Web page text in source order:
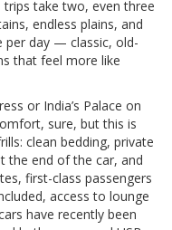
trips take two, even three
endless plains, and
per day — classic, old-
that feel more like
or India’s Palace on
sure, but this is
clean bedding, private
the end of the car, and
first-class passengers
access to lounge
have recently been